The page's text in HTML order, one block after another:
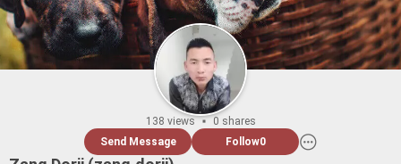
138 views
0 shares
Send Message
Follow0